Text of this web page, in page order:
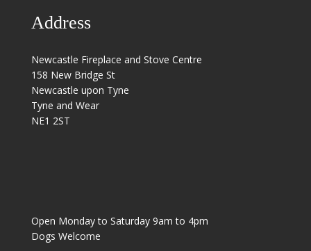
Address
Newcastle Fireplace and Stove Centre
158 New Bridge St
Newcastle upon Tyne
Tyne and Wear
NE1 2ST
Open Monday to Saturday 9am to 4pm
Dogs Welcome